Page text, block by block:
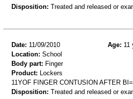
Disposition: Treated and released or
Date: 11/09/2010 Age: 11
Location: School
Body part: Finger
Product: Lockers
11YOF FINGER CONTUSION AFTER
Disposition: Treated and released or